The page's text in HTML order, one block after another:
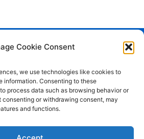
Cookie Consent
we use technologies like cookies to
information. Consenting to these
process data such as browsing behavior or
consenting or withdrawing consent, may
and functions.
University - Evro-
Koper, 6000